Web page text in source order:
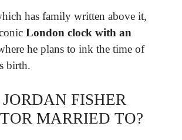
has family written above it,
London clock with an
he plans to ink the time of
birth.
FISHER
MARRIED TO?